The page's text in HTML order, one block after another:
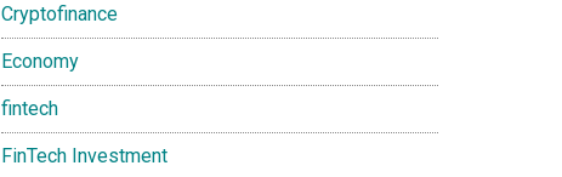
Cryptofinance
Economy
fintech
FinTech Investment